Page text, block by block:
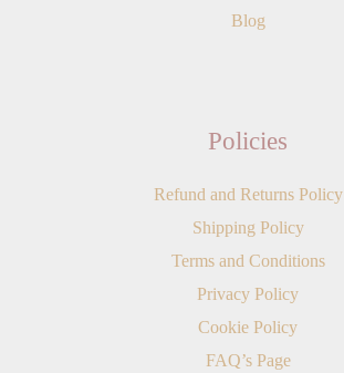
Blog
Policies
Refund and Returns Policy
Shipping Policy
Terms and Conditions
Privacy Policy
Cookie Policy
FAQ’s Page